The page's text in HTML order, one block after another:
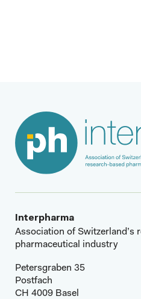
Interpharma
Association of Switzerland’s
pharmaceutical industry
Petersgraben 35
Postfach
CH 4009 Basel